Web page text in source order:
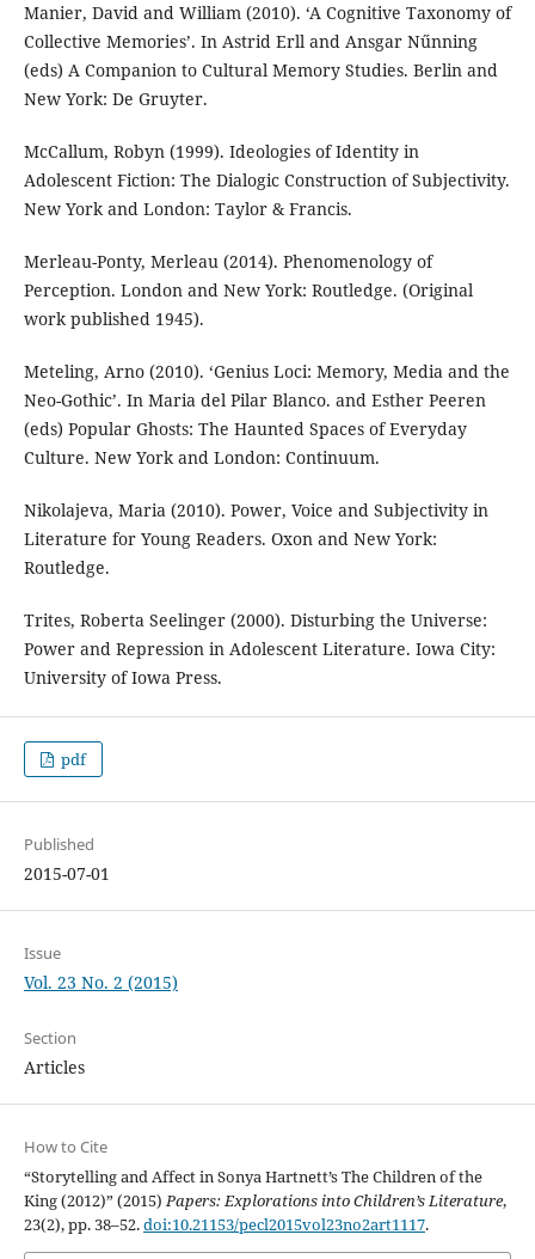
Manier, David and William (2010). ‘A Cognitive Taxonomy of
Collective Memories’. In Astrid Erll and Ansgar Nűnning
(eds) A Companion to Cultural Memory Studies. Berlin and
New York: De Gruyter.
McCallum, Robyn (1999). Ideologies of Identity in
Adolescent Fiction: The Dialogic Construction of Subjectivity.
New York and London: Taylor & Francis.
Merleau-Ponty, Merleau (2014). Phenomenology of
Perception. London and New York: Routledge. (Original
work published 1945).
Meteling, Arno (2010). ‘Genius Loci: Memory, Media and the
Neo-Gothic’. In Maria del Pilar Blanco. and Esther Peeren
(eds) Popular Ghosts: The Haunted Spaces of Everyday
Culture. New York and London: Continuum.
Nikolajeva, Maria (2010). Power, Voice and Subjectivity in
Literature for Young Readers. Oxon and New York:
Routledge.
Trites, Roberta Seelinger (2000). Disturbing the Universe:
Power and Repression in Adolescent Literature. Iowa City:
University of Iowa Press.
pdf
Published
2015-07-01
Issue
Vol. 23 No. 2 (2015)
Section
Articles
How to Cite
“Storytelling and Affect in Sonya Hartnett’s The Children of the
King (2012)” (2015) Papers: Explorations into Children’s Literature,
23(2), pp. 38–52.doi:10.21153/pecl2015vol23no2art1117.